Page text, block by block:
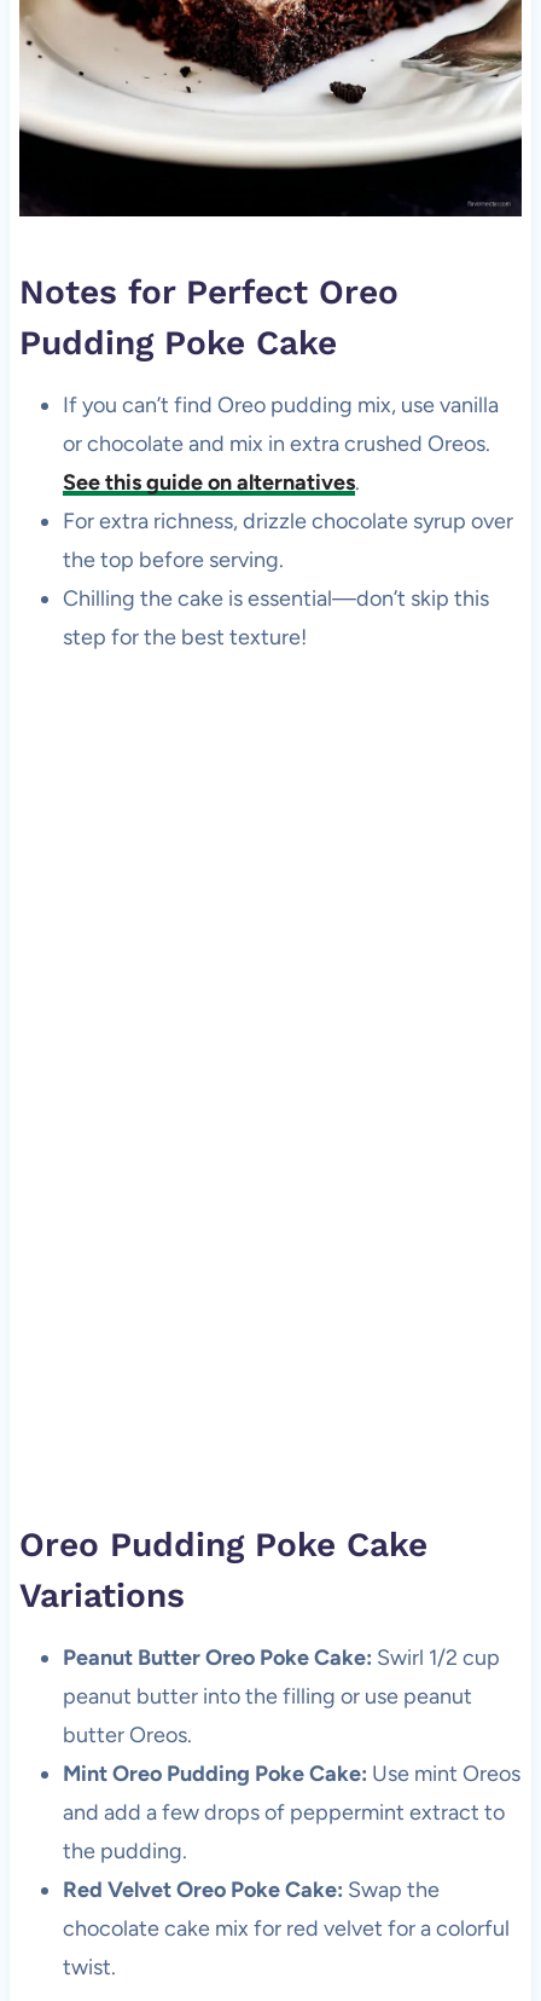
Notes for Perfect Oreo
Pudding Poke Cake
If you can’t find Oreo pudding mix, use vanilla
or chocolate and mix in extra crushed Oreos.
See this guide on alternatives.
For extra richness, drizzle chocolate syrup over
the top before serving.
Chilling the cake is essential—don’t skip this
step for the best texture!
Oreo Pudding Poke Cake
Variations
Peanut Butter Oreo Poke Cake: Swirl 1/2 cup
peanut butter into the filling or use peanut
butter Oreos.
Mint Oreo Pudding Poke Cake: Use mint Oreos
and add a few drops of peppermint extract to
the pudding.
Red Velvet Oreo Poke Cake: Swap the
chocolate cake mix for red velvet for a colorful
twist.